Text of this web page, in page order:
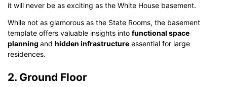
it will never be as exciting as the White House basement.
While not as glamorous as the State Rooms, the basement
template offers valuable insights into functional space
planning and hidden infrastructure essential for large
residences.
2. Ground Floor